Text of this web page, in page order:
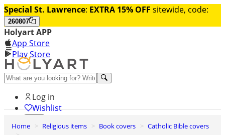
Special St. Lawrence: EXTRA 15% OFF sitewide, code:
260807
Holyart APP
App Store
Play Store
Help and contacts
Log in
Wishlist
0
Home Religious items Book covers
Catholic Bible covers